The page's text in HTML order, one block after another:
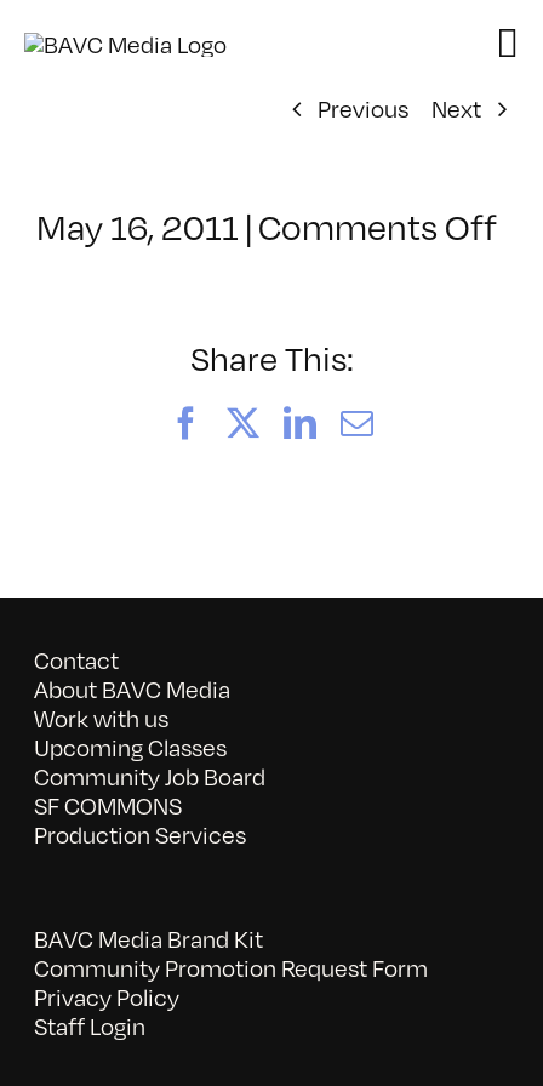
Previous
Next
May 16, 2011 | Comments Offon
Share This:
FacebookLinkedIn
Email
Contact
About BAVC Media
Work with us
Upcoming Classes
Community Job Board
SF COMMONS
Production Services
BAVC Media Brand Kit
Community Promotion Request Form
Privacy Policy
Staff Login